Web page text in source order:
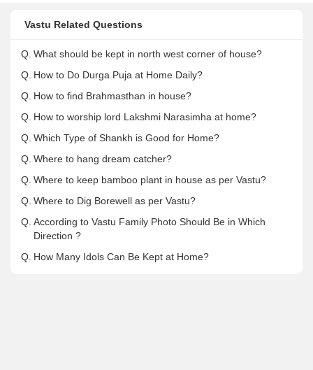
Vastu Related Questions
Q. What should be kept in north west corner of house?
Q. How to Do Durga Puja at Home Daily?
Q. How to find Brahmasthan in house?
Q. How to worship lord Lakshmi Narasimha at home?
Q. Which Type of Shankh is Good for Home?
Q. Where to hang dream catcher?
Q. Where to keep bamboo plant in house as per Vastu?
Q. Where to Dig Borewell as per Vastu?
Q. According to Vastu Family Photo Should Be in Which
Direction ?
Q. How Many Idols Can Be Kept at Home?